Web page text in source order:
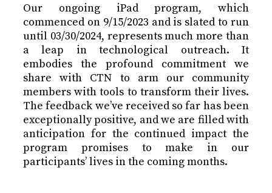
Our ongoing iPad program, which
commenced on 9/15/2023 and is slated to run
until 03/30/2024, represents much more than
a leap in technological outreach. It
embodies the profound commitment we
share with CTN to arm our community
members with tools to transform their lives.
The feedback we’ve received so far has been
exceptionally positive, and we are filled with
anticipation for the continued impact the
program promises to make in our
participants’ lives in the coming months.